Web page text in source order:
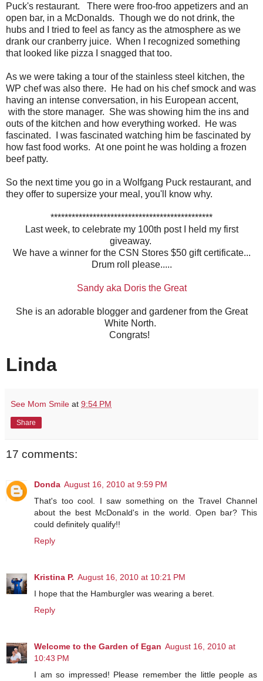
Puck's restaurant. There were froo-froo appetizers and an
open bar, in a McDonalds. Though we do not drink, the
hubs and I tried to feel as fancy as the atmosphere as we
drank our cranberry juice. When I recognized something
that looked like pizza I snagged that too.
As we were taking a tour of the stainless steel kitchen, the
WP chef was also there. He had on his chef smock and was
having an intense conversation, in his European accent,
with the store manager. She was showing him the ins and
outs of the kitchen and how everything worked. He was
fascinated. I was fascinated watching him be fascinated by
how fast food works. At one point he was holding a frozen
beef patty.
So the next time you go in a Wolfgang Puck restaurant, and
they offer to supersize your meal, you'll know why.
**********************************************
Last week, to celebrate my 100th post I held my first
giveaway.
We have a winner for the CSN Stores $50 gift certificate...
Drum roll please.....
Sandy aka Doris the Great
She is an adorable blogger and gardener from the Great
White North.
Congrats!
Linda
See Mom Smile at 9:54 PM
Share
17 comments:
Donda August 16, 2010 at 9:59 PM
That's too cool. I saw something on the Travel Channel
about the best McDonald's in the world. Open bar? This
could definitely qualify!!
Reply
Kristina P. August 16, 2010 at 10:21 PM
I hope that the Hamburgler was wearing a beret.
Reply
Welcome to the Garden of Egan August 16, 2010 at
10:43 PM
I am so impressed! Please remember the little people as